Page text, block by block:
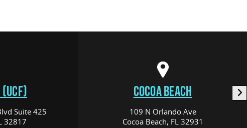
(UCF)
Suite 425
32817
COCOA BEACH
109 N Orlando Ave
Cocoa Beach, FL 32931